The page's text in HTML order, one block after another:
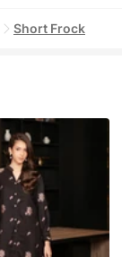
Short Frock